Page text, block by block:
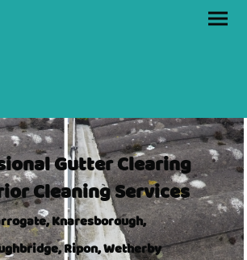
Gutter Clearing
Cleaning Services
Knaresborough,
Ripon, Wetherby